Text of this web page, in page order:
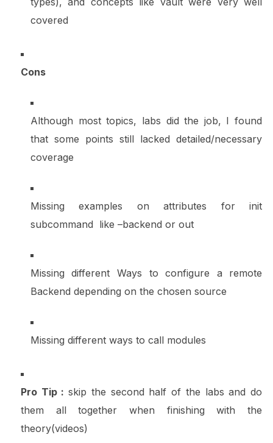
covered
Cons
Although most topics, labs did the job, I found
that some points still lacked detailed/necessary
coverage
Missing examples on attributes for init
subcommand like –backend or out
Missing different Ways to configure a remote
Backend depending on the chosen source
Missing different ways to call modules
Pro Tip :skip the second half of the labs and do
them all together when finishing with the
theory(videos)